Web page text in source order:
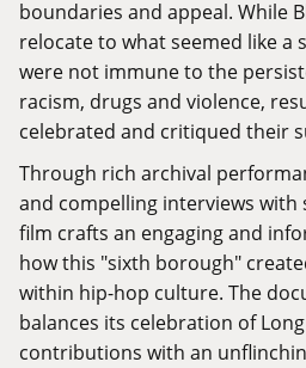
boundaries and appeal. While
relocate to what seemed like a
were not immune to the
racism, drugs and violence,
celebrated and critiqued their
Through rich archival
and compelling interviews
film crafts an engaging and
how this "sixth borough"
within hip-hop culture. The
balances its celebration of
contributions with an